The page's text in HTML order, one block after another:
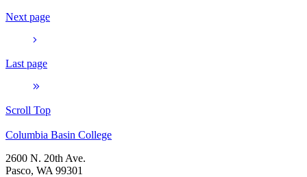
Next page
Last page
Scroll Top
Columbia Basin College
2600 N. 20th Ave.
Pasco, WA 99301